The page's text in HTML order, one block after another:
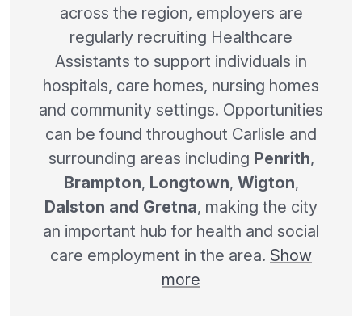
across the region, employers are
regularly recruiting Healthcare
Assistants to support individuals in
hospitals, care homes, nursing homes
and community settings. Opportunities
can be found throughout Carlisle and
surrounding areas including Penrith,
Brampton, Longtown, Wigton,
Dalston and Gretna, making the city
an important hub for health and social
care employment in the area. Show
more